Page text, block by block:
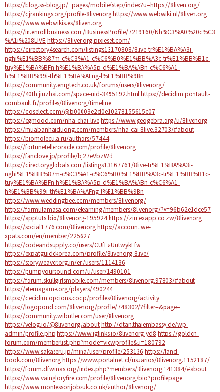
https://blog.ss-blog.jp/_pages/mobile/step/index?u=https://8liven.org/
https://djrankings.org/profile-8livenorghttps://www.webwiki.nl/8liven.org
https://www.webwikis.es/8liven.org
https://in.enrollbusiness.com/BusinessProfile/7219160/Nh%C3%A0%20c%C3
%A1i%208LIVE https://8livenorg.pixieset.com/
https://directory4search.com/listings13170808/8live-tr%E1%BA%A3i-
nghi%E1%BB%87m-c%C3%A1-c%C6%B0%E1%BB%A3c-tr%E1%BB%B1c-
tuy%E1%BA%BFn-h%E1%BA%A5p-d%E1%BA%ABn-c%C6%A1-
h%E1%BB%99i-th%E1%BA%AFng-l%E1%BB%9Bn
https://community.enrgtech.co.uk/forums/users/8livenorg/
https://40th.jiuzhai.com/space-uid-3495192.html https://decidim.pontault-
combault.fr/profiles/8livenorg/timeline
https://doselect.com/@b00003e2d0e10278155615c07
https://cgmood.com/nha-chai-livehttps://www.geogebra.org/u/8livenorg
https://muabanhaiduong.com/members/nha-cai-8live.32703/#about
https://biomolecula.ru/authors/57444
https://fortunetelleroracle.com/profile/8livenorg
https://fanclove.jp/profile/bj27eVbzWd
https://directoryglobals.com/listings13167761/8live-tr%E1%BA%A3i-
nghi%E1%BB%87m-c%C3%A1-c%C6%B0%E1%BB%A3c-tr%E1%BB%B1c-
tuy%E1%BA%BFn-h%E1%BA%A5p-d%E1%BA%ABn-c%C6%A1-
h%E1%BB%99i-th%E1%BA%AFng-l%E1%BB%9Bn
https://www.weddingbee.com/members/8livenorg/
https://formulamasa.com/elearning/members/8livenorg/?v=96b62e1dce57
https://apptuts.bio/8livenorg-195924https://zimexapp.co.zw/8livenorg
https://social1776.com/8livenorghttps://account.we-
xpats.com/en/member/225627
https://codeandsupply.co/users/CUfEaUutwykLfw
https://expatguidekorea.com/profile/8livenorg-8live/
https://storyweaver.org.in/en/users/1114136
https://pumpyoursound.com/u/user/1490101
https://forum.skullgirlsmobile.com/members/8livenorg.97803/#about
https://eternagame.org/players/490244
https://decidim.opcions.coop/profiles/8livenorg/activity
https://logopond.com/8livenorg/profile/748302/?filter=&page=
https://community.wibutler.com/user/8livenorg
https://velog.io/@8livenorg/abouthttp://dtan.thaiembassy.de/wp-
admin/profile.php https://www.iglinks.io/8livenorg-yd8 https://golden-
forum.com/memberlist.php?mode=viewprofile&u=180792
https://www.sakaseru.jp/mina/user/profile/253136 https://land-
book.com/8livenorghttps://www.portalnet.cl/usuarios/8livenorg.1152187/
https://forum.dfwmas.org/index.php?members/8livenorg.141384/#about
https://www.vaingloryfire.com/profile/8livenorg/bio?profilepage
https://www.montessorijobsuk.co.uk/author/8livenorg/